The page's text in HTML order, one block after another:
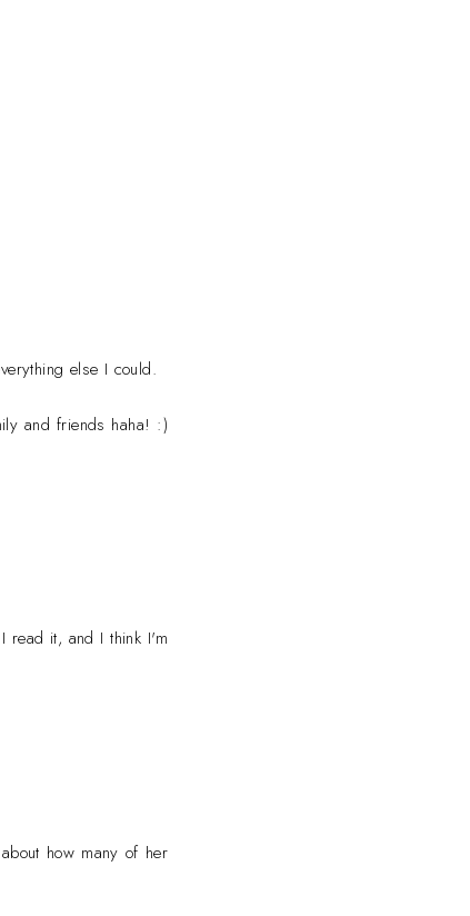
else I could.
and friends haha! :)
read it, and I think I'm
how many of her